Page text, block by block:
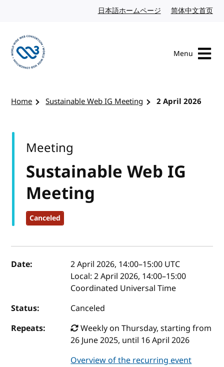
日本語ホームページ Japanese website
简体中文首页
Menu
Home Sustainable Web IG Meeting 2 April 2026
Sustainable Web IG
Meeting
Canceled
Meeting
Event details
Date: 2 April 2026, 14:00–15:00 UTC
Local:2 April 2026, 14:00–15:00
Coordinated Universal Time
Status:
Canceled
Repeats:
Weekly on Thursday, starting from
26 June 2025, until 16 April 2026
Overview of the recurring event